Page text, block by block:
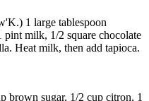
1 large tablespoon
pint milk, 1/2 square chocolate
Heat milk, then add tapioca.
brown sugar, 1/2 cup citron, 1